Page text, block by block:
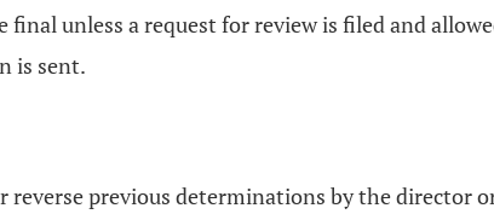
unless a request for review is filed and
is sent.
previous determinations by the director